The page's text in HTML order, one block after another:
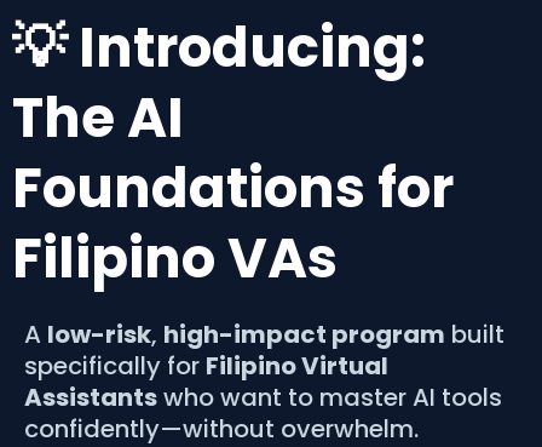
💡 Introducing:
The AI
Foundations for
Filipino VAs
A low-risk, high-impact program built
specifically for Filipino Virtual
Assistantswho want to master AI tools
confidently—without overwhelm.